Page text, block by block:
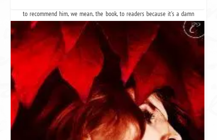
like his hair for some reason. We still think he's hot, and we're still going
to recommend him, we mean,the book, to readers because it's a damn
fine ass,
we mean book.
Three stars = that awkward guy at the party. He's cute and you know he's
cute, and if you look at him the right way, he even looks like Brad Pitt a
little, but there are flaws. Surprisingly, he's good in bed (because you got
drunk and shit happens).